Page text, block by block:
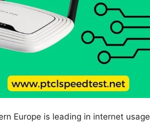
Europe is leading in internet usage